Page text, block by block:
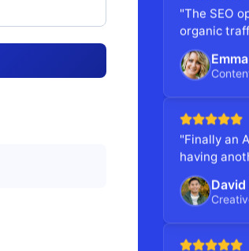
"The SEO
organic
"Finally an
having